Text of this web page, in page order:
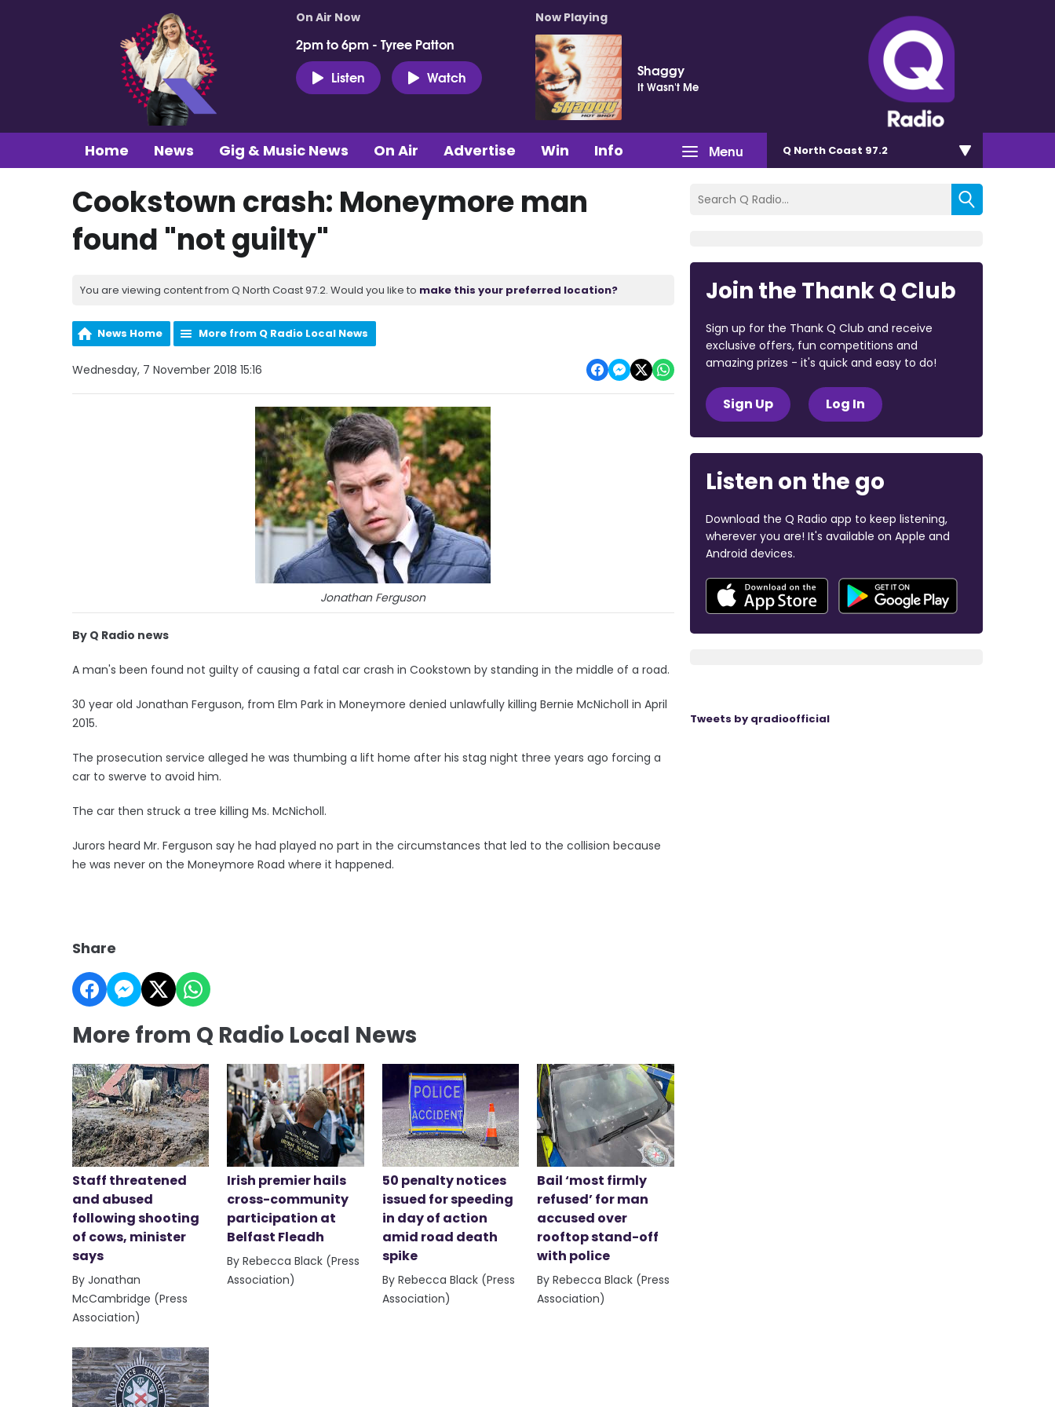
On Air Now
2pm to 6pm - Tyree Patton
Listen
Watch
Now Playing
Shaggy
It Wasn't Me
Menu
Home News Gig & Music News On Air Advertise Win Info Q North Coast 97.2
Cookstown crash: Moneymore man
found "not guilty"
You are viewing content from Q North Coast 97.2. Would you like to make this your preferred location?
News Home More from Q Radio Local News
Wednesday, 7 November 2018 15:16
Jonathan Ferguson
By Q Radio news
A man's been found not guilty of causing a fatal car crash in Cookstown by standing in the middle of a road.
30 year old Jonathan Ferguson, from Elm Park in Moneymore denied unlawfully killing Bernie McNicholl in April
2015.
The prosecution service alleged he was thumbing a lift home after his stag night three years ago forcing a
car to swerve to avoid him.
The car then struck a tree killing Ms. McNicholl.
Jurors heard Mr. Ferguson say he had played no part in the circumstances that led to the collision because
he was never on the Moneymore Road where it happened.
Share
More from Q Radio Local News
Staff threatened
and abused
following shooting
of cows, minister
says
By Jonathan
McCambridge (Press
Association)
Irish premier hails
cross-community
participation at
Belfast Fleadh
By Rebecca Black (Press
Association)
50 penalty notices
issued for speeding
in day of action
amid road death
spike
By Rebecca Black (Press
Association)
Bail ‘most firmly
refused’ for man
accused over
rooftop stand-off
with police
By Rebecca Black (Press
Association)
Join the Thank Q Club
Sign up for the Thank Q Club and receive
exclusive offers, fun competitions and
amazing prizes - it's quick and easy to do!
Sign Up Log In
Listen on the go
Download the Q Radio app to keep listening,
wherever you are! It's available on Apple and
Android devices.
Tweets by qradioofficial